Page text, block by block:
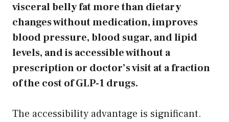
visceral belly fat more than dietary
changes without medication, improves
blood pressure, blood sugar, and lipid
levels, and is accessible without a
prescription or doctor’s visit at a fraction
of the cost of GLP-1 drugs.
The accessibility advantage is significant.